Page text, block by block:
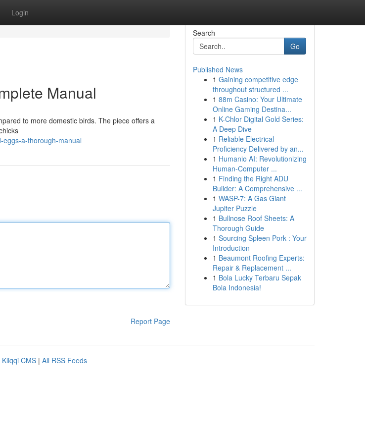
Login
Manual
to more domestic birds. The piece offers a
eggs-a-thorough-manual
Report Page
Search
Go
Published News
1 Gaining competitive edge
throughout structured ...
1 88m Casino: Your Ultimate
Online Gaming Destina...
1 K-Chlor Digital Gold Series:
A Deep Dive
1 Reliable Electrical
Proficiency Delivered by an...
1 Humanio AI: Revolutionizing
Human-Computer ...
1 Finding the Right ADU
Builder: A Comprehensive ...
1 WASP-7: A Gas Giant
Jupiter Puzzle
1 Bullnose Roof Sheets: A
Thorough Guide
1 Sourcing Spleen Pork : Your
Introduction
1 Beaumont Roofing Experts:
Repair & Replacement ...
1 Bola Lucky Terbaru Sepak
Bola Indonesia!
Kliqqi CMS | All RSS Feeds